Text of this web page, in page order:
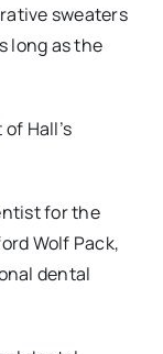
sweaters
long as the
Hall’s
for the
Wolf Pack,
dental